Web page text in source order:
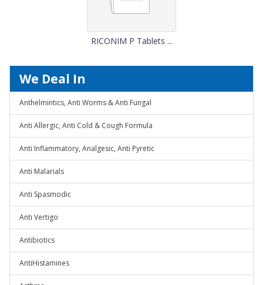
RICONIM P Tablets ...
We Deal In
Anthelmintics, Anti Worms & Anti Fungal
Anti Allergic, Anti Cold & Cough Formula
Anti Inflammatory, Analgesic, Anti Pyretic
Anti Malarials
Anti Spasmodic
Anti Vertigo
Antibiotics
AntiHistamines